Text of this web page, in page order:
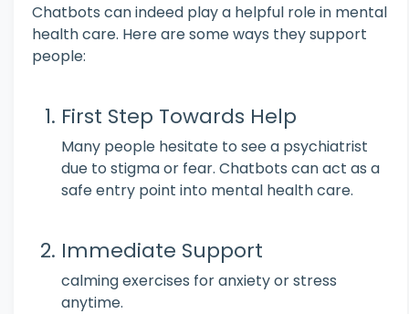
Chatbots can indeed play a helpful role in mental
health care. Here are some ways they support
people:
First Step Towards Help
Many people hesitate to see a psychiatrist
due to stigma or fear. Chatbots can act as a
safe entry point into mental health care.
Immediate Support
calming exercises for anxiety or stress
anytime.